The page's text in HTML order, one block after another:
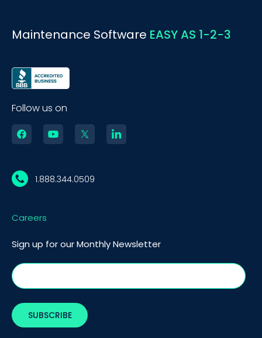
Maintenance Software EASY AS 1-2-3
Follow us on
1.888.344.0509
Careers
Sign up for our Monthly Newsletter